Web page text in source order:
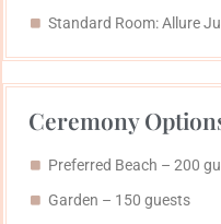
Standard Room: Allure
Ceremony
Preferred Beach – 200
Garden – 150 guests